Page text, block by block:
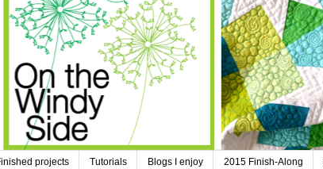
projects Tutorials Blogs I enjoy 2015 Finish-Along